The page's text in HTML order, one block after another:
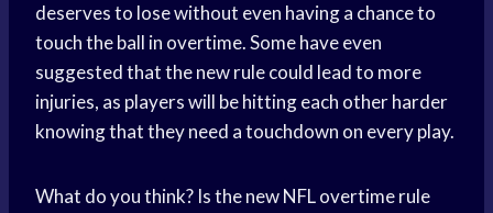
deserves to lose without even having a chance to
touch the ball in overtime. Some have even
suggested that the new rule could lead to more
injuries, as players will be hitting each other harder
knowing that they need a touchdown on every play.
What do you think? Is the new NFL overtime rule